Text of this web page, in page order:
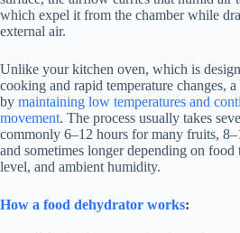
which expel it from the chamber while
external air.
Unlike your kitchen oven, which is
cooking and rapid temperature changes,
by maintaining low temperatures and
movement. The process usually takes
commonly 6–12 hours for many fruits,
and sometimes longer depending on food
level, and ambient humidity.
How a food dehydrator works: